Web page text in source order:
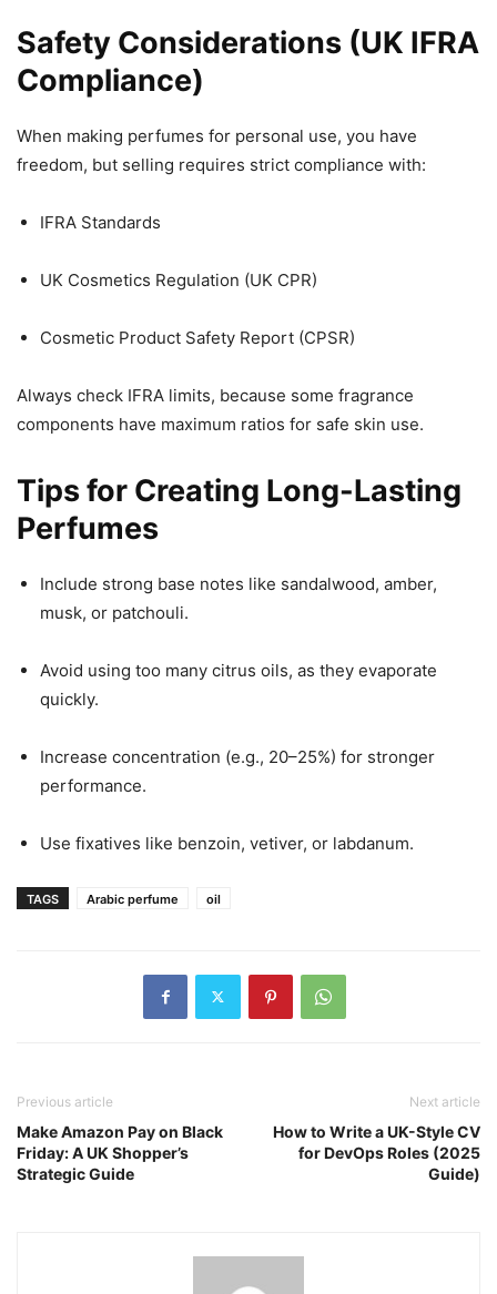
Safety Considerations (UK IFRA
Compliance)
When making perfumes for personal use, you have
freedom, but selling requires strict compliance with:
IFRA Standards
UK Cosmetics Regulation (UK CPR)
Cosmetic Product Safety Report (CPSR)
Always check IFRA limits, because some fragrance
components have maximum ratios for safe skin use.
Tips for Creating Long-Lasting
Perfumes
Include strong base notes like sandalwood, amber,
musk, or patchouli.
Avoid using too many citrus oils, as they evaporate
quickly.
Increase concentration (e.g., 20–25%) for stronger
performance.
Use fixatives like benzoin, vetiver, or labdanum.
TAGS Arabic perfume oil
Previous article
Make Amazon Pay on Black
Friday: A UK Shopper’s
Strategic Guide
Next article
How to Write a UK-Style CV
for DevOps Roles (2025
Guide)